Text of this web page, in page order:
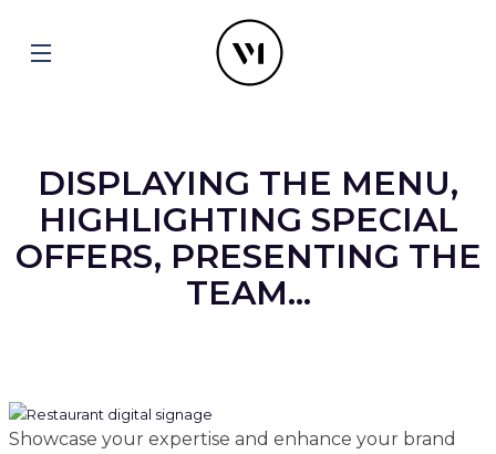
DISPLAYING THE MENU,
HIGHLIGHTING SPECIAL
OFFERS, PRESENTING THE
TEAM...
Showcase your expertise and enhance your brand